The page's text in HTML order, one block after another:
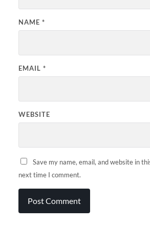
NAME *
EMAIL *
WEBSITE
Save my name, email, and website in
next time I comment.